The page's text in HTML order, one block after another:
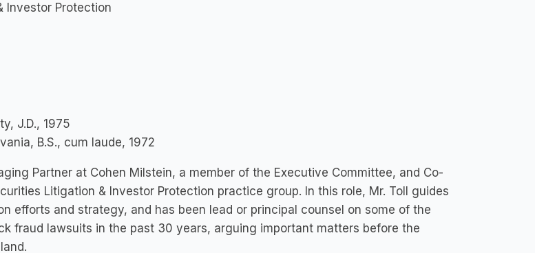
Investor Protection
J.D., 1975
B.S., cum laude, 1972
Partner at Cohen Milstein, a member of the Executive Committee, and Co-
Litigation & Investor Protection practice group. In this role, Mr. Toll guides
efforts and strategy, and has been lead or principal counsel on some of the
fraud lawsuits in the past 30 years, arguing important matters before the